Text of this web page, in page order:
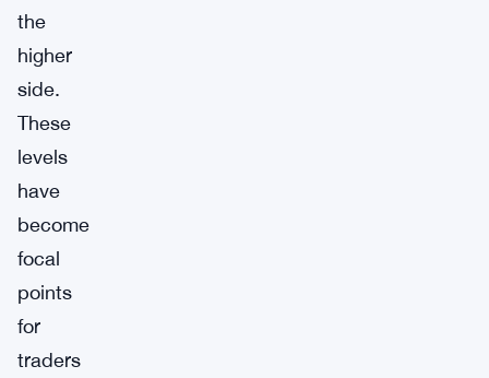
the
higher
side.
These
levels
have
become
focal
points
for
traders